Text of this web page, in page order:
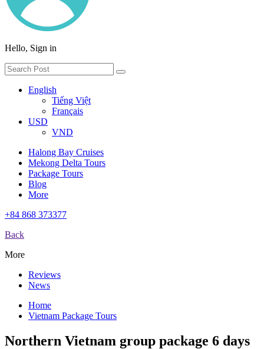
Hello, Sign in
English
Tiếng Việt
Français
USD
VND
Halong Bay Cruises
Mekong Delta Tours
Package Tours
Blog
More
+84 868 373377
Back
More
Reviews
News
Home
Vietnam Package Tours
Northern Vietnam group package 6 days